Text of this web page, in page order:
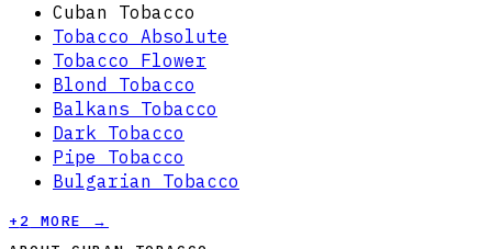
Cuban Tobacco
Tobacco Absolute
Tobacco Flower
Blond Tobacco
Balkans Tobacco
Dark Tobacco
Pipe Tobacco
Bulgarian Tobacco
+ 2 MORE →